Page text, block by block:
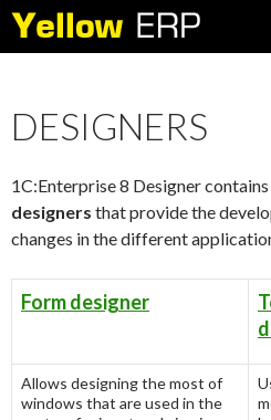
Search
DESIGNERS
1C:Enterprise 8 Designer
designers that provide the
changes in the different
Form designer
Allows designing the most of
windows that are used in the